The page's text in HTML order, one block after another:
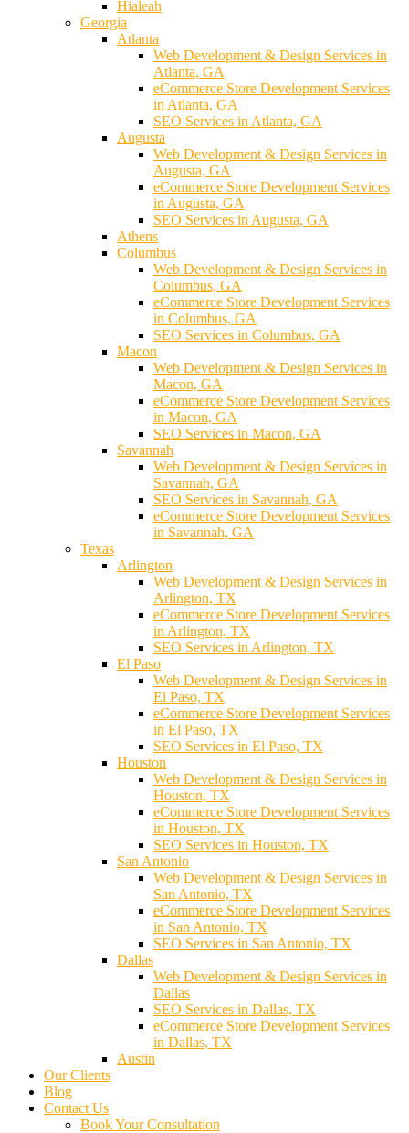
Hialeah
Georgia
Atlanta
Web Development & Design Services in
Atlanta, GA
eCommerce Store Development Services
in Atlanta, GA
SEO Services in Atlanta, GA
Augusta
Web Development & Design Services in
Augusta, GA
eCommerce Store Development Services
in Augusta, GA
SEO Services in Augusta, GA
Athens
Columbus
Web Development & Design Services in
Columbus, GA
eCommerce Store Development Services
in Columbus, GA
SEO Services in Columbus, GA
Macon
Web Development & Design Services in
Macon, GA
eCommerce Store Development Services
in Macon, GA
SEO Services in Macon, GA
Savannah
Web Development & Design Services in
Savannah, GA
SEO Services in Savannah, GA
eCommerce Store Development Services
in Savannah, GA
Texas
Arlington
Web Development & Design Services in
Arlington, TX
eCommerce Store Development Services
in Arlington, TX
SEO Services in Arlington, TX
El Paso
Web Development & Design Services in
El Paso, TX
eCommerce Store Development Services
in El Paso, TX
SEO Services in El Paso, TX
Houston
Web Development & Design Services in
Houston, TX
eCommerce Store Development Services
in Houston, TX
SEO Services in Houston, TX
San Antonio
Web Development & Design Services in
San Antonio, TX
eCommerce Store Development Services
in San Antonio, TX
SEO Services in San Antonio, TX
Dallas
Web Development & Design Services in
Dallas
SEO Services in Dallas, TX
eCommerce Store Development Services
in Dallas, TX
Austin
Our Clients
Blog
Contact Us
Book Your Consultation